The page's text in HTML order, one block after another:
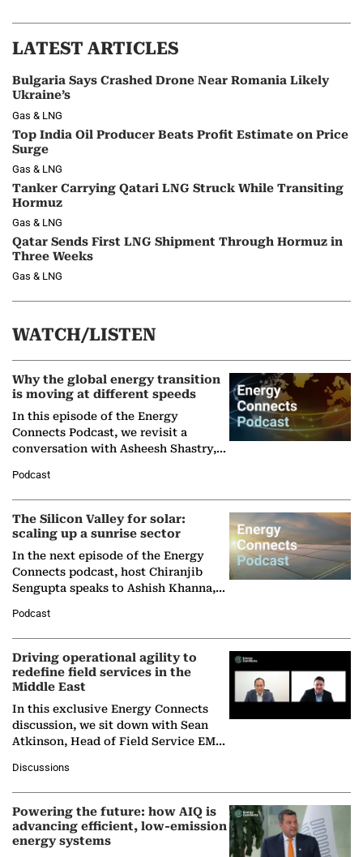
LATEST ARTICLES
Bulgaria Says Crashed Drone Near Romania Likely
Ukraine’s
Gas & LNG
Top India Oil Producer Beats Profit Estimate on Price
Surge
Gas & LNG
Tanker Carrying Qatari LNG Struck While Transiting
Hormuz
Gas & LNG
Qatar Sends First LNG Shipment Through Hormuz in
Three Weeks
Gas & LNG
WATCH/LISTEN
Why the global energy transition
is moving at different speeds
In this episode of the Energy
Connects Podcast, we revisit a
conversation with Asheesh Shastry,
Partner at Boston Consulting Group
(BCG),…
Podcast
The Silicon Valley for solar:
scaling up a sunrise sector
In the next episode of the Energy
Connects podcast, host Chiranjib
Sengupta speaks to Ashish Khanna,
Solar Alliance, as the…
Podcast
Driving operational agility to
redefine field services in the
Middle East
In this exclusive Energy Connects
discussion, we sit down with Sean
Atkinson, Head of Field Service EMA
company's…
Discussions
Powering the future: how AIQ is
advancing efficient, low-emission
energy systems